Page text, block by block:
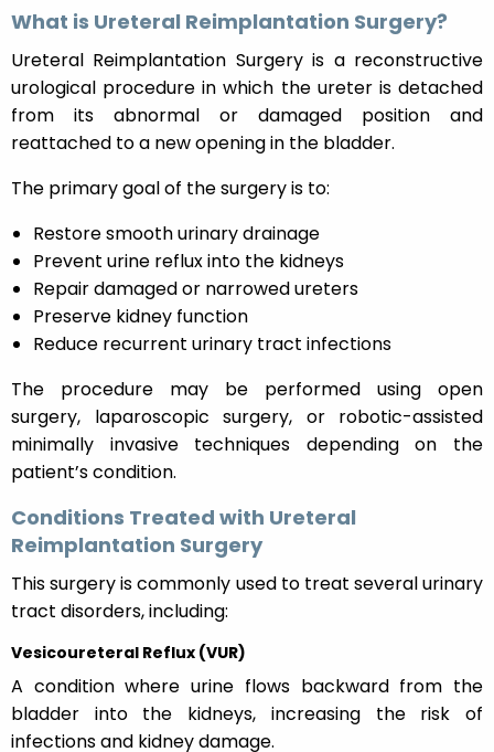
What is Ureteral Reimplantation Surgery?
Ureteral Reimplantation Surgery is a reconstructive
urological procedure in which the ureter is detached
from its abnormal or damaged position and
reattached to a new opening in the bladder.
The primary goal of the surgery is to:
Restore smooth urinary drainage
Prevent urine reflux into the kidneys
Repair damaged or narrowed ureters
Preserve kidney function
Reduce recurrent urinary tract infections
The procedure may be performed using open
surgery, laparoscopic surgery, or robotic-assisted
minimally invasive techniques depending on the
patient’s condition.
Conditions Treated with Ureteral
Reimplantation Surgery
This surgery is commonly used to treat several urinary
tract disorders, including:
Vesicoureteral Reflux (VUR)
A condition where urine flows backward from the
bladder into the kidneys, increasing the risk of
infections and kidney damage.